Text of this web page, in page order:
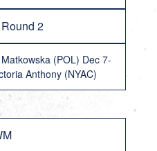
2
(POL) Dec 7-
Anthony (NYAC)